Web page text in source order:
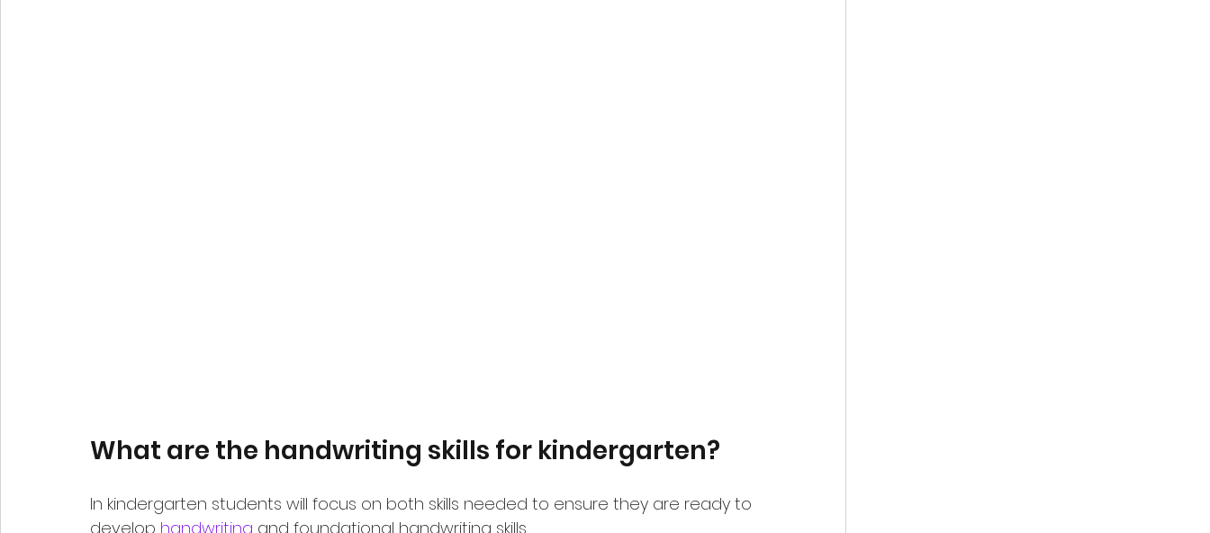
What are the handwriting skills for kindergarten?
In kindergarten students will focus on both skills needed to ensure they are ready to
develop handwriting and foundational handwriting skills.